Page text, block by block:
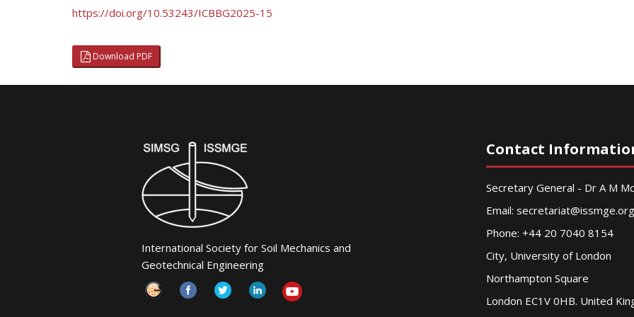
https://doi.org/10.53243/ICBBG2025-15
Download PDF
International Society for Soil Mechanics and
Geotechnical Engineering
Contact
Secretary General - Dr A M
Email: secretariat@issmge.org
Phone: +44 20 7040 8154
City, University of London
Northampton Square
London EC1V 0HB. United